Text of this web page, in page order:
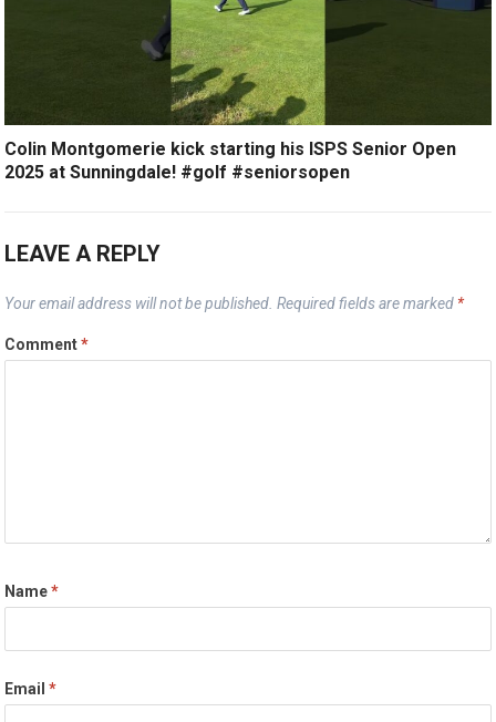
Colin Montgomerie kick starting his ISPS Senior Open
2025 at Sunningdale! #golf #seniorsopen
LEAVE A REPLY
Your email address will not be published. Required fields are marked *
Comment*
Name*
Email*